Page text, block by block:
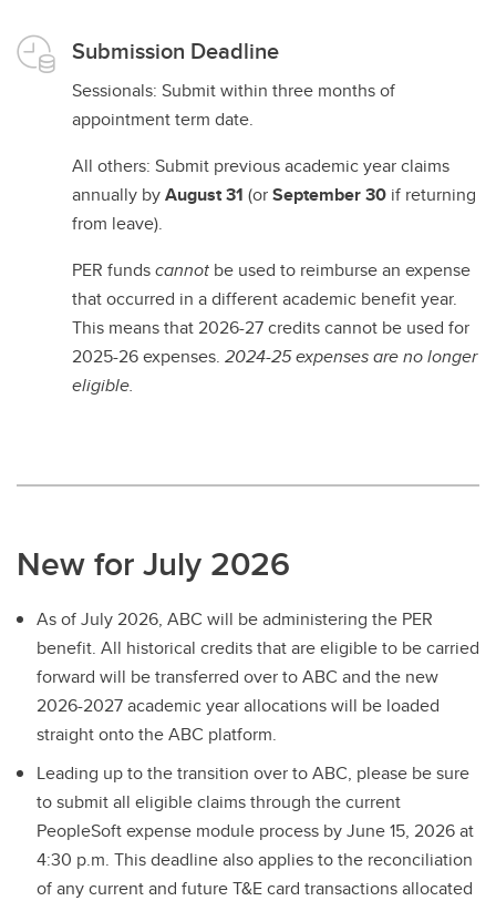
Submission Deadline
Sessionals: Submit within three months of
appointment term date.
All others: Submit previous academic year claims
annually byAugust 31 (orSeptember 30 if returning
from leave).
PER fundscannot be used to reimburse an expense
that occurred in a different academic benefit year.
This means that 2026-27 credits cannot be used for
2025-26 expenses. 2024-25 expenses are no longer
eligible.
New for July 2026
As of July 2026, ABC will be administering the PER
benefit. All historical credits that are eligible to be carried
forward will be transferred over to ABC and the new
2026-2027 academic year allocations will be loaded
straight onto the ABC platform.
Leading up to the transition over to ABC, please be sure
to submit all eligible claims through the current
PeopleSoft expense module process by June 15, 2026 at
4:30 p.m. This deadline also applies to the reconciliation
of any current and future T&E card transactions allocated